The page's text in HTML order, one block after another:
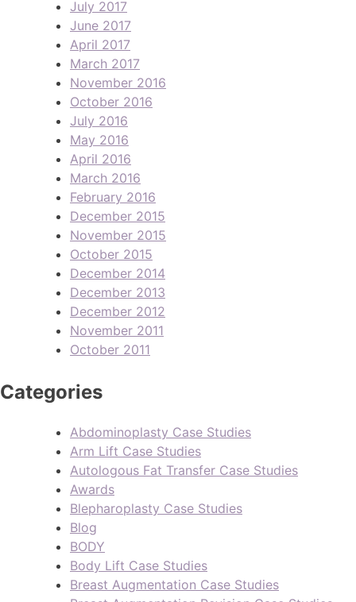
July 2017
June 2017
April 2017
March 2017
November 2016
October 2016
July 2016
May 2016
April 2016
March 2016
February 2016
December 2015
November 2015
October 2015
December 2014
December 2013
December 2012
November 2011
October 2011
Categories
Abdominoplasty Case Studies
Arm Lift Case Studies
Autologous Fat Transfer Case Studies
Awards
Blepharoplasty Case Studies
Blog
BODY
Body Lift Case Studies
Breast Augmentation Case Studies